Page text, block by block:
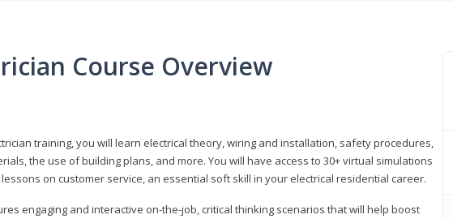
Course Overview
training, you will learn electrical theory, wiring and installation, safety procedures,
the use of building plans, and more. You will have access to 30+ virtual simulations
on customer service, an essential soft skill in your electrical residential career.
engaging and interactive on-the-job, critical thinking scenarios that will help boost